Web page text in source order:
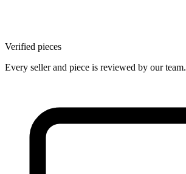
Verified pieces
Every seller and piece is reviewed by our team.